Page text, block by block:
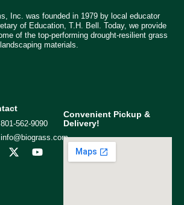
Inc. was founded in 1979 by local educator
of Education, T.H. Bell. Today, we provide
of the top-performing drought-resilient grass
materials.
801-562-9090
info@biograss.com
Convenient Pickup &
Delivery!